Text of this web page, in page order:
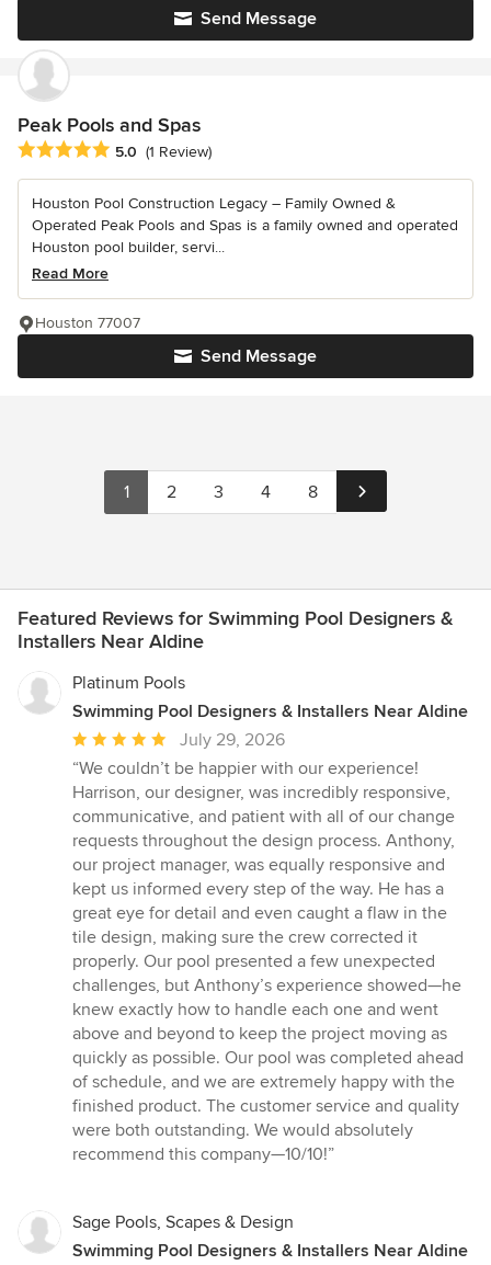
Send Message
Peak Pools and Spas
Average rating: 5 out of 5 stars
5.0 (1 Review)
Houston Pool Construction Legacy – Family Owned &
Operated Peak Pools and Spas is a family owned and operated
Houston pool builder, servi...
Read More
Send Message
Houston 77007
1 2 3 4 8
Featured Reviews for Swimming Pool Designers &
Installers Near Aldine
Platinum Pools
Swimming Pool Designers & Installers Near Aldine
Average
rating:
5
out
of
5
stars
July 29, 2026
“We couldn’t be happier with our experience!
Harrison, our designer, was incredibly responsive,
communicative, and patient with all of our change
requests throughout the design process. Anthony,
our project manager, was equally responsive and
kept us informed every step of the way. He has a
great eye for detail and even caught a flaw in the
tile design, making sure the crew corrected it
properly. Our pool presented a few unexpected
challenges, but Anthony’s experience showed—he
knew exactly how to handle each one and went
above and beyond to keep the project moving as
quickly as possible. Our pool was completed ahead
of schedule, and we are extremely happy with the
finished product. The customer service and quality
were both outstanding. We would absolutely
recommend this company—10/10!”
Sage Pools, Scapes & Design
Swimming Pool Designers & Installers Near Aldine